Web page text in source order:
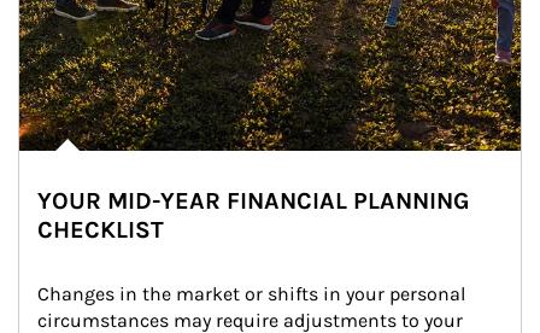
YOUR MID-YEAR FINANCIAL PLANNING
CHECKLIST
Changes in the market or shifts in your personal
circumstances may require adjustments to your